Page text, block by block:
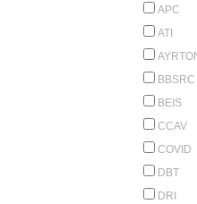
APC
ATI
BBSRC
BEIS
CCAV
COVID
DBT
DRI